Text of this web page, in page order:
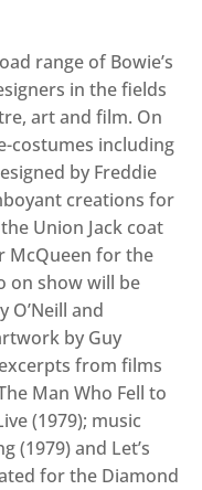
range of Bowie’s
in the fields
art and film. On
costumes including
by Freddie
creations for
Union Jack coat
McQueen for the
on show will be
O’Neill and
by Guy
from films
Man Who Fell to
(1979); music
(1979) and Let’s
for the Diamond